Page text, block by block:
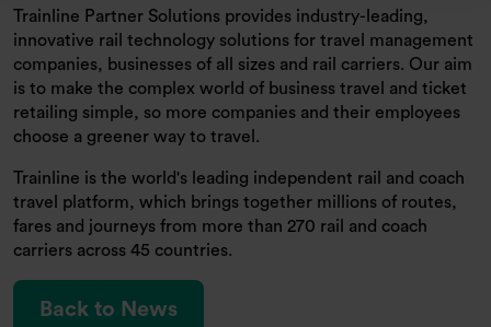
Trainline Partner Solutions provides industry-leading,
innovative rail technology solutions for travel management
companies, businesses of all sizes and rail carriers. Our aim
is to make the complex world of business travel and ticket
retailing simple, so more companies and their employees
choose a greener way to travel.
Trainline is the world's leading independent rail and coach
travel platform, which brings together millions of routes,
fares and journeys from more than 270 rail and coach
carriers across 45 countries.
Back to News